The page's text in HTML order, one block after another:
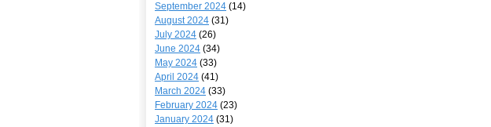
September 2024 (14)
August 2024 (31)
July 2024 (26)
June 2024 (34)
May 2024 (33)
April 2024 (41)
March 2024 (33)
February 2024 (23)
January 2024 (31)